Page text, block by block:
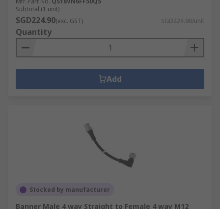
Subtotal (1 unit)
SGD224.90(exc. GST) SGD224.90/unit
Quantity
Add
Stocked by manufacturer
Banner Male 4 way Straight to Female 4 way M12